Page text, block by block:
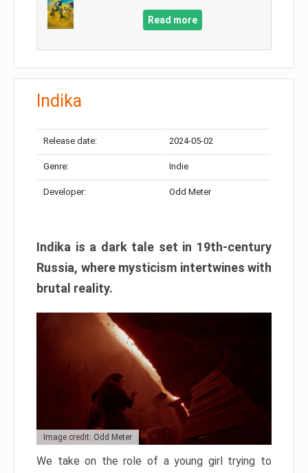
Read more
Indika
Release date: 2024-05-02
Genre: Indie
Developer: Odd Meter
Indika is a dark tale set in 19th-century
Russia, where mysticism intertwines with
brutal reality.
Image credit: Odd Meter
We take on the role of a young girl trying to